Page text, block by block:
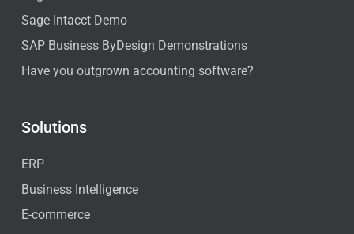
Sage Intacct Demo
SAP Business ByDesign Demonstrations
Have you outgrown accounting software?
Solutions
ERP
Business Intelligence
E-commerce